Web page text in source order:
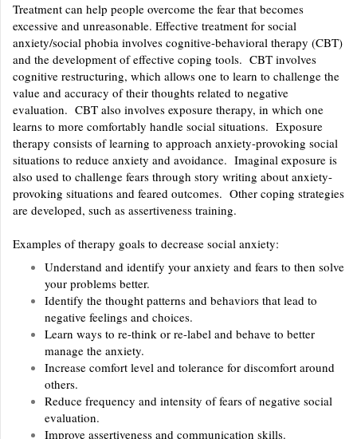
Treatment can help people overcome the fear that becomes
excessive and unreasonable. Effective treatment for social
anxiety/social phobia involves cognitive-behavioral therapy (CBT)
and the development of effective coping tools. CBT involves
cognitive restructuring, which allows one to learn to challenge the
value and accuracy of their thoughts related to negative
evaluation. CBT also involves exposure therapy, in which one
learns to more comfortably handle social situations. Exposure
therapy consists of learning to approach anxiety-provoking social
situations to reduce anxiety and avoidance. Imaginal exposure is
also used to challenge fears through story writing about anxiety-
provoking situations and feared outcomes. Other coping strategies
are developed, such as assertiveness training.
Examples of therapy goals to decrease social anxiety:
Understand and identify your anxiety and fears to then solve
your problems better.
Identify the thought patterns and behaviors that lead to
negative feelings and choices.
Learn ways to re-think or re-label and behave to better
manage the anxiety.
Increase comfort level and tolerance for discomfort around
others.
Reduce frequency and intensity of fears of negative social
evaluation.
Improve assertiveness and communication skills.